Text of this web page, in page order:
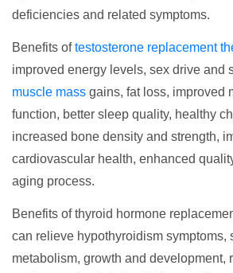
deficiencies and related symptoms.
Benefits oftestosterone replacement
improved energy levels, sex drive and
muscle mass gains, fat loss, improved
function, better sleep quality, healthy
increased bone density and strength,
cardiovascular health, enhanced
aging process.
Benefits of thyroid hormone
can relieve hypothyroidism symptoms,
metabolism, growth and development,